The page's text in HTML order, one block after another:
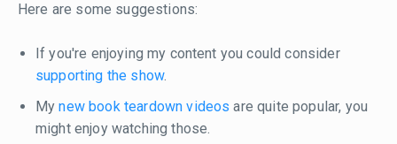
Here are some suggestions:
If you're enjoying my content you could consider
supporting the show.
Mynew book teardown videos are quite popular, you
might enjoy watching those.